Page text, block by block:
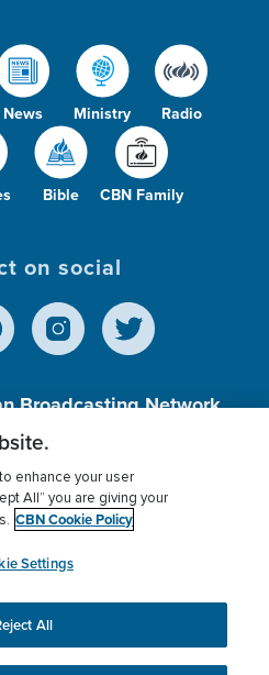
News Ministry Radio
Bible CBN Family
on social
Broadcasting Network,
(c)(3) Charitable
Policy
Donor Privacy
myCBN
to ensure you get the best
website.More info.
enhance your user
All” you are giving your
CBN Cookie Policy
Settings
All